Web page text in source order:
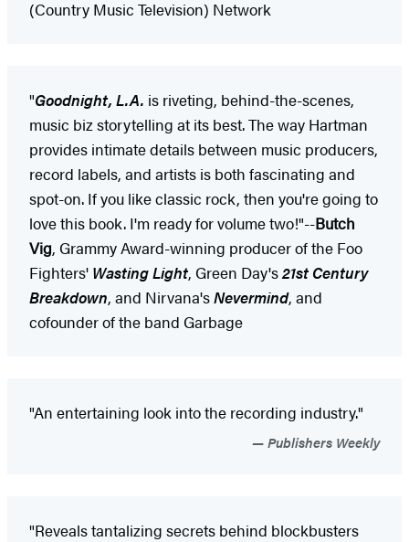
(Country Music Television) Network
"Goodnight, L.A. is riveting, behind-the-scenes,
music biz storytelling at its best. The way Hartman
provides intimate details between music producers,
record labels, and artists is both fascinating and
spot-on. If you like classic rock, then you're going to
love this book. I'm ready for volume two!"--Butch
Vig, Grammy Award-winning producer of the Foo
Fighters' Wasting Light, Green Day's21st Century
Breakdown, and Nirvana'sNevermind, and
cofounder of the band Garbage
"An entertaining look into the recording industry."
Publishers Weekly
"Reveals tantalizing secrets behind blockbusters